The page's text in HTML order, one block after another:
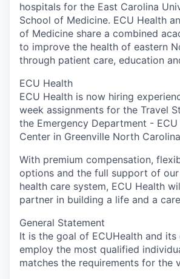
hospitals for the East Carolina
School of Medicine. ECU Health
of Medicine share a combined
to improve the health of eastern
through patient care, education
ECU Health
ECU Health is now hiring
week assignments for the Travel
the Emergency Department -
Center in Greenville North
With premium compensation,
options and the full support of
health care system, ECU Health
partner in building a life and a
General Statement
It is the goal of ECUHealth and
employ the most qualified
matches the requirements for the